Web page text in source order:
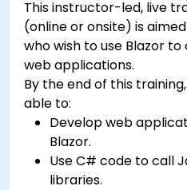
This instructor-led, live
(online or onsite) is
who wish to use Blazor
web applications.
By the end of this
able to:
Develop web
Blazor.
Use C# code to call
libraries.